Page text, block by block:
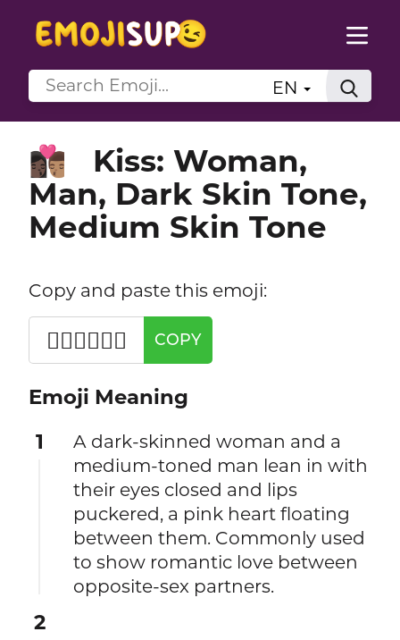
EN
👩🏿‍❤️‍💋‍👨🏽
Kiss: Woman,
Man, Dark Skin Tone,
Medium Skin Tone
Copy and paste this emoji:
👩🏿‍❤️‍💋‍👨🏽 COPY
Emoji Meaning
1
A dark-skinned woman and a
medium-toned man lean in with
their eyes closed and lips
puckered, a pink heart floating
between them. Commonly used
to show romantic love between
opposite-sex partners.
2